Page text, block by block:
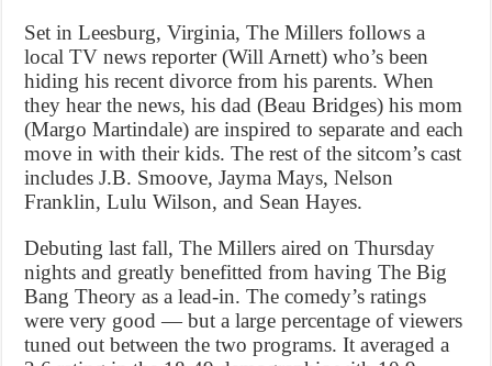
Set in Leesburg, Virginia, The Millers follows a
local TV news reporter (Will Arnett) who’s been
hiding his recent divorce from his parents. When
they hear the news, his dad (Beau Bridges) his mom
(Margo Martindale) are inspired to separate and each
move in with their kids. The rest of the sitcom’s cast
includes J.B. Smoove, Jayma Mays, Nelson
Franklin, Lulu Wilson, and Sean Hayes.
Debuting last fall, The Millers aired on Thursday
nights and greatly benefitted from having The Big
Bang Theory as a lead-in. The comedy’s ratings
were very good — but a large percentage of viewers
tuned out between the two programs. It averaged a